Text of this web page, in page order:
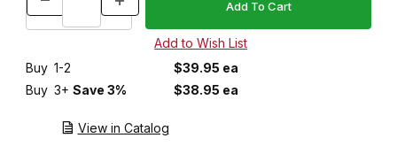
Buy 1-2
$39.95 ea
Buy 3+ Save 3% $38.95 ea
View in Catalog